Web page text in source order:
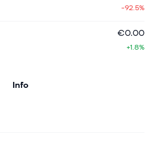
-92.5%
€0.00
+1.8%
Info